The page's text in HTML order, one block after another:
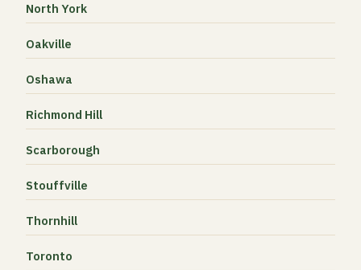
North York
Oakville
Oshawa
Richmond Hill
Scarborough
Stouffville
Thornhill
Toronto